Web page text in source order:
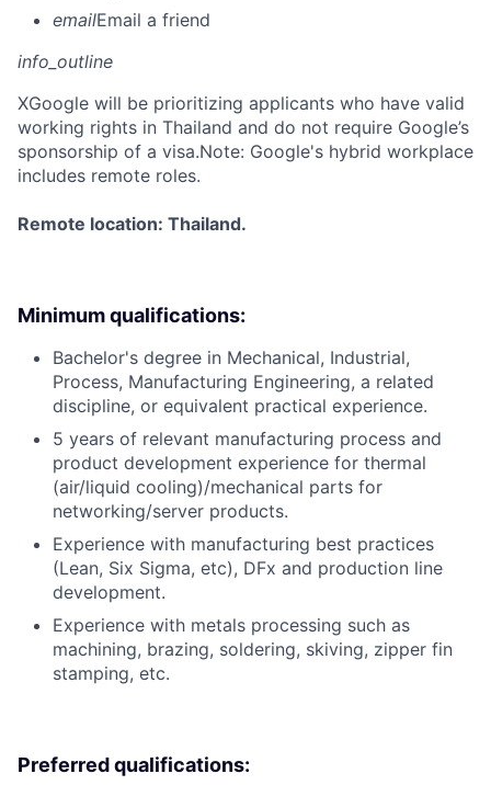
emailEmail a friend
info_outline
XGoogle will be prioritizing applicants who have valid
working rights in Thailand and do not require Google’s
sponsorship of a visa.Note: Google's hybrid workplace
includes remote roles.
Remote location: Thailand.
Minimum qualifications:
Bachelor's degree in Mechanical, Industrial,
Process, Manufacturing Engineering, a related
discipline, or equivalent practical experience.
5 years of relevant manufacturing process and
product development experience for thermal
(air/liquid cooling)/mechanical parts for
networking/server products.
Experience with manufacturing best practices
(Lean, Six Sigma, etc), DFx and production line
development.
Experience with metals processing such as
machining, brazing, soldering, skiving, zipper fin
stamping, etc.
Preferred qualifications: